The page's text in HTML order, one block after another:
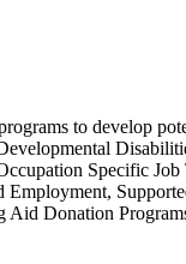
to develop
Specific
Donation